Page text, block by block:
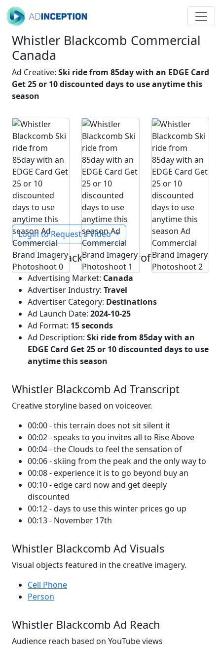
Whistler Blackcomb Commercial
Canada
Ad Creative: Ski ride from 85day with an EDGE Card
Get 25 or 10 discounted days to use anytime this
season
Login to Request a Video
Whistler Blackcomb Ad Profile
Advertising Market: Canada
Advertiser Industry: Travel
Advertiser Category: Destinations
Ad Launch Date: 2024-10-25
Ad Format: 15 seconds
Ad Description: Ski ride from 85day with an
EDGE Card Get 25 or 10 discounted days to use
anytime this season
Whistler Blackcomb Ad Transcript
Creative storyline based on voiceover.
00:00 - this terrain does not sit silent it
00:02 - speaks to you invites all to Rise Above
00:04 - the Clouds to feel the sensation of
00:06 - skiing from the peak and the only way to
00:08 - experience it is to go beyond buy an
00:10 - edge card now and get deeply
discounted
00:12 - days to use this winter prices go up
00:13 - November 17th
Whistler Blackcomb Ad Visuals
Visual objects featured in the creative imagery.
Cell Phone
Person
Whistler Blackcomb Ad Reach
Audience reach based on YouTube views